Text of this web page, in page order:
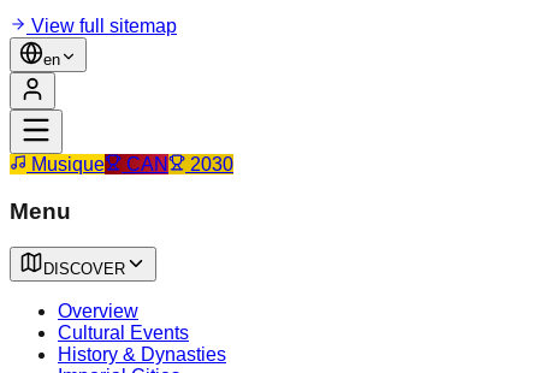
View full sitemap
en
Musique CAN 2030
Menu
DISCOVER
Overview
Cultural Events
History & Dynasties